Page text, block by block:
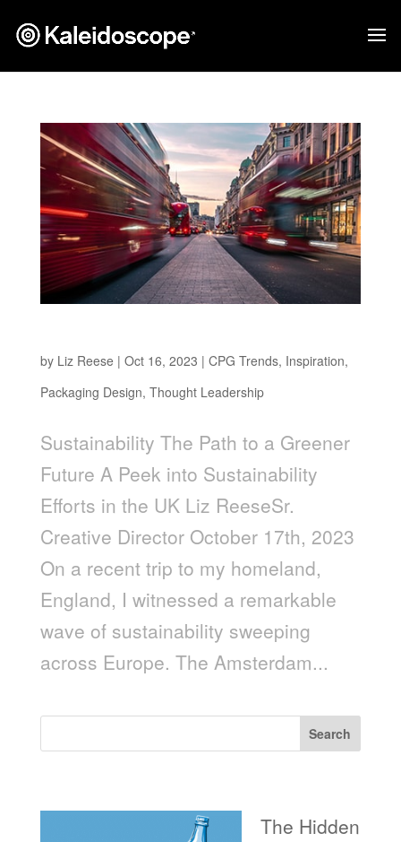
by Liz Reese | Oct 16, 2023 | CPG Trends, Inspiration,
Packaging Design, Thought Leadership
Sustainability The Path to a Greener
Future A Peek into Sustainability
Efforts in the UK Liz ReeseSr.
Creative Director October 17th, 2023
On a recent trip to my homeland,
England, I witnessed a remarkable
wave of sustainability sweeping
across Europe. The Amsterdam...
Search
The Hidden